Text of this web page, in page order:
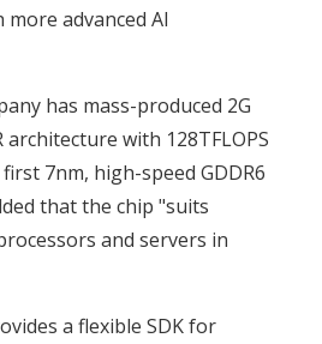
advanced AI
has mass-produced 2G
architecture with 128TFLOPS
7nm, high-speed GDDR6
that the chip "suits
and servers in
a flexible SDK for